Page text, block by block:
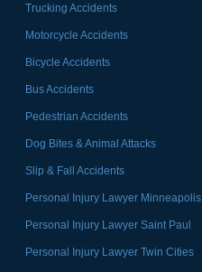
Trucking Accidents
Motorcycle Accidents
Bicycle Accidents
Bus Accidents
Pedestrian Accidents
Dog Bites & Animal Attacks
Slip & Fall Accidents
Personal Injury Lawyer Minneapolis
Personal Injury Lawyer Saint Paul
Personal Injury Lawyer Twin Cities